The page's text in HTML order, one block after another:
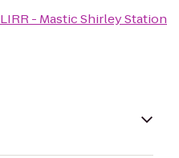
LIRR - Mastic Shirley Station